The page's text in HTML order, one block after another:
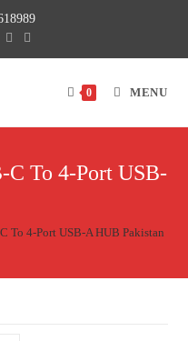
0 MENU
C To 4-Port USB-
To 4-Port USB-A HUB Pakistan